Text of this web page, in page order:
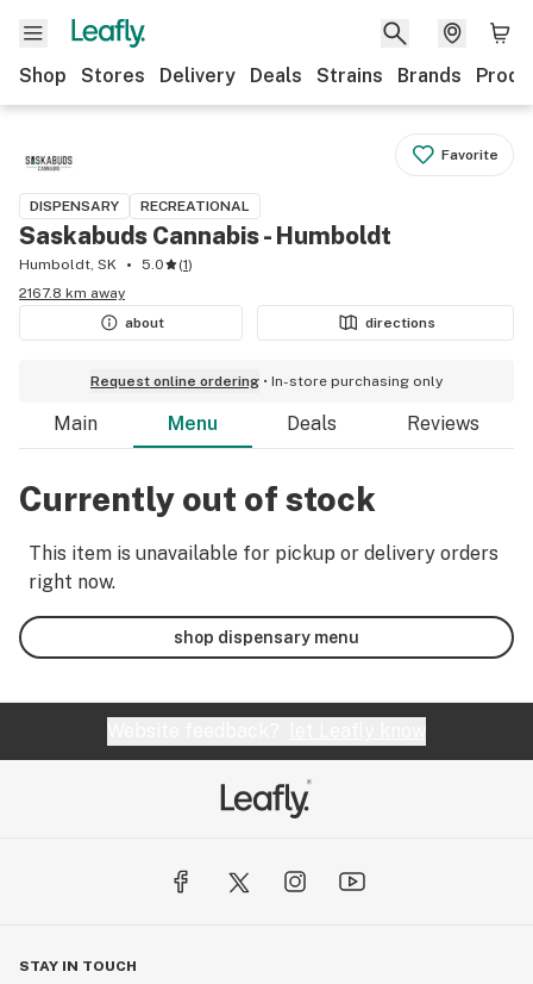
Shop Stores Delivery Deals Strains Brands
Favorite
DISPENSARY RECREATIONAL
Saskabuds Cannabis - Humboldt
Humboldt, SK 5.0 (1)
2167.8 km away
about
directions
Request online ordering In-store purchasing only
Main Menu Deals Reviews
Currently out of stock
This item is unavailable for pickup or delivery orders
right now.
shop dispensary menu
STAY IN TOUCH